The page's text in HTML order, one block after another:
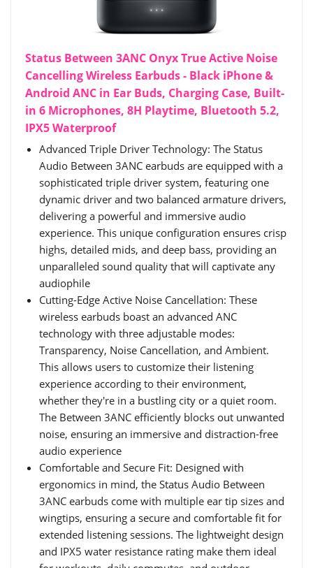
Status Between 3ANC Onyx True Active Noise
Cancelling Wireless Earbuds - Black iPhone &
Android ANC in Ear Buds, Charging Case, Built-
in 6 Microphones, 8H Playtime, Bluetooth 5.2,
IPX5 Waterproof
Advanced Triple Driver Technology: The Status
Audio Between 3ANC earbuds are equipped with a
sophisticated triple driver system, featuring one
dynamic driver and two balanced armature drivers,
delivering a powerful and immersive audio
experience. This unique configuration ensures crisp
highs, detailed mids, and deep bass, providing an
unparalleled sound quality that will captivate any
audiophile
Cutting-Edge Active Noise Cancellation: These
wireless earbuds boast an advanced ANC
technology with three adjustable modes:
Transparency, Noise Cancellation, and Ambient.
This allows users to customize their listening
experience according to their environment,
whether they're in a bustling city or a quiet room.
The Between 3ANC efficiently blocks out unwanted
noise, ensuring an immersive and distraction-free
audio experience
Comfortable and Secure Fit: Designed with
ergonomics in mind, the Status Audio Between
3ANC earbuds come with multiple ear tip sizes and
wingtips, ensuring a secure and comfortable fit for
extended listening sessions. The lightweight design
and IPX5 water resistance rating make them ideal